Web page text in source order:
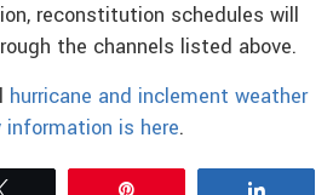
reconstitution schedules will
the channels listed above.
hurricane and inclement weather
information is here.